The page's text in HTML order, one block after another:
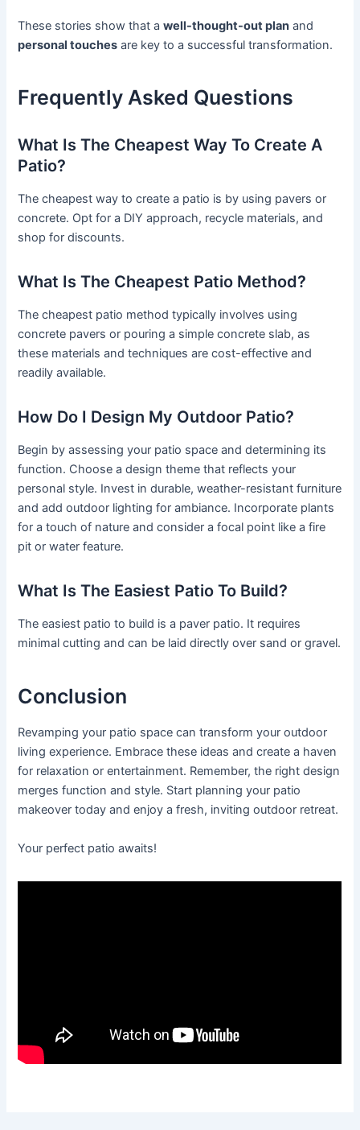
These stories show that awell-thought-out plan and
personal touches are key to a successful transformation.
Frequently Asked Questions
What Is The Cheapest Way To Create A
Patio?
The cheapest way to create a patio is by using pavers or
concrete. Opt for a DIY approach, recycle materials, and
shop for discounts.
What Is The Cheapest Patio Method?
The cheapest patio method typically involves using
concrete pavers or pouring a simple concrete slab, as
these materials and techniques are cost-effective and
readily available.
How Do I Design My Outdoor Patio?
Begin by assessing your patio space and determining its
function. Choose a design theme that reflects your
personal style. Invest in durable, weather-resistant furniture
and add outdoor lighting for ambiance. Incorporate plants
for a touch of nature and consider a focal point like a fire
pit or water feature.
What Is The Easiest Patio To Build?
The easiest patio to build is a paver patio. It requires
minimal cutting and can be laid directly over sand or gravel.
Conclusion
Revamping your patio space can transform your outdoor
living experience. Embrace these ideas and create a haven
for relaxation or entertainment. Remember, the right design
merges function and style. Start planning your patio
makeover today and enjoy a fresh, inviting outdoor retreat.
Your perfect patio awaits!